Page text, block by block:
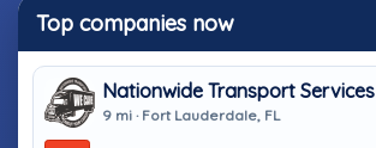
Top companies now
Nationwide Transport Services
9 mi · Fort Lauderdale, FL